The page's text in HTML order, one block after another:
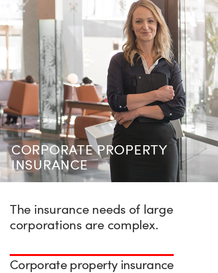
CORPORATE PRO­PERTY
INSURANCE
The insurance needs of large
corporations are complex.
Corporate property insurance